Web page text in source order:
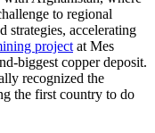
to regional
strategies, accelerating
project at Mes
biggest copper deposit.
recognized the
the first country to do